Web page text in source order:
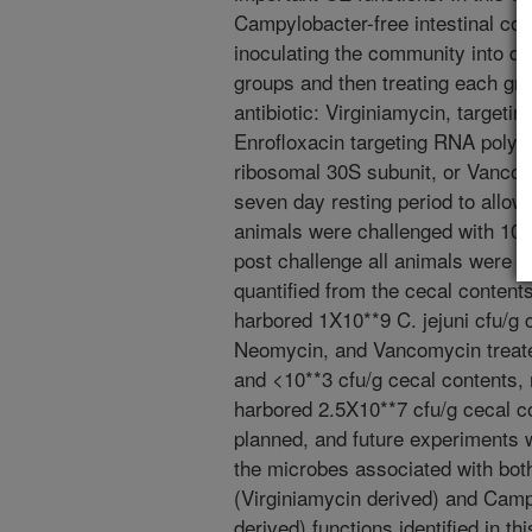
Campylobacter-free intestinal
inoculating the community into
groups and then treating each
antibiotic: Virginiamycin,
Enrofloxacin targeting RNA
ribosomal 30S subunit, or
seven day resting period to
animals were challenged with
post challenge all animals were
quantified from the cecal
harbored 1X10**9 C. jejuni cfu/
Neomycin, and Vancomycin
and <10**3 cfu/g cecal
harbored 2.5X10**7 cfu/g cecal
planned, and future
the microbes associated with
(Virginiamycin derived) and